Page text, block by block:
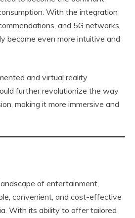
With the integration
and 5G networks,
become even more intuitive and
and virtual reality
further revolutionize the way
making it more immersive and
of entertainment,
convenient, and cost-effective
With its ability to offer tailored